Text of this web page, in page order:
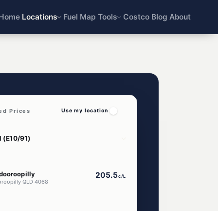
Locations Fuel Map Tools Costco Blog About
Prices Use my location
QLD 4068
205.5c/L